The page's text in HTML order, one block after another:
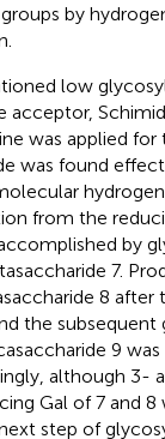
by
low
acceptor,
was applied for
was found
from the
by
7.
8 after
the subsequent
9
although 3-
Gal of 7 and 8
step of